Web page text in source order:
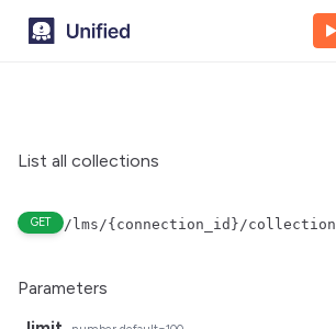
List all collections
GET /lms/{connection_id}/collection
Parameters